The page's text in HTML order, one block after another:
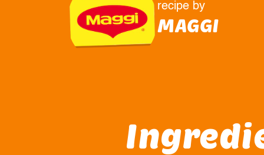
recipe by
MAGGI